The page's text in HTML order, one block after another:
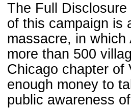
The Full
of this campaign is
massacre, in
more than 500
Chicago chapter of
enough money to
public awareness